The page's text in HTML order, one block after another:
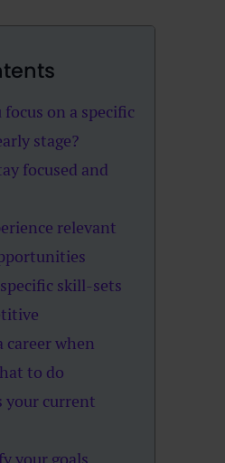
on a specific
stage?
focused and
relevant
skill-sets
career when
to do
your current